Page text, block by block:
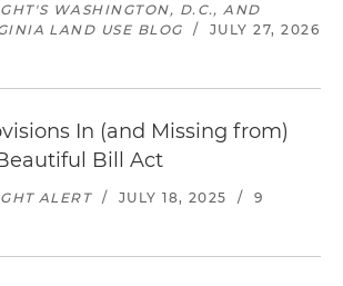
WASHINGTON, D.C., AND
LAND USE BLOG
/
JULY 27, 2026
In (and Missing from)
Bill Act
ALERT / JULY 18, 2025 /
9